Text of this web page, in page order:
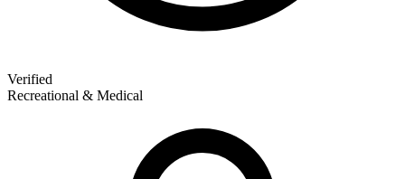
Verified
Recreational & Medical